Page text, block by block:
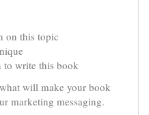
on this topic
to write this book
will make your book
marketing messaging.